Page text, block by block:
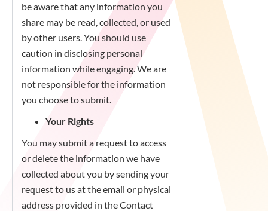
be aware that any information you
share may be read, collected, or used
by other users. You should use
caution in disclosing personal
information while engaging. We are
not responsible for the information
you choose to submit.
Your Rights
You may submit a request to access
or delete the information we have
collected about you by sending your
request to us at the email or physical
address provided in the Contact